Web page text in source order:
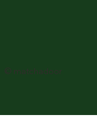
© matchadoor